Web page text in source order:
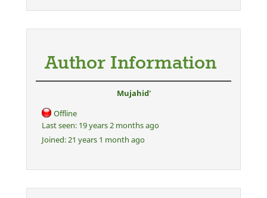
Author Information
Mujahid'
Offline
Last seen: 19 years 2 months ago
Joined:21 years 1 month ago